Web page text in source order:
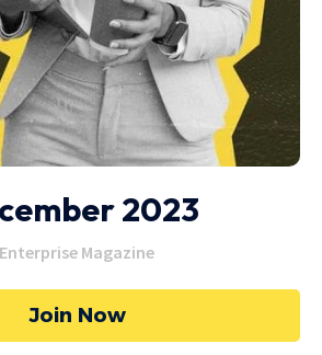
2023
Enterprise Magazine
Join Now